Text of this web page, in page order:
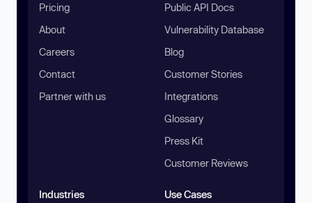
Pricing
About
Careers
Contact
Partner with us
Public API Docs
Vulnerability Database
Blog
Customer Stories
Integrations
Glossary
Press Kit
Customer Reviews
Industries Use Cases